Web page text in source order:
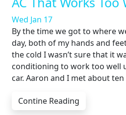
Wed Jan 17
By the time we got to where
day, both of my hands and
the cold I wasn’t sure that it
conditioning to work too well
car. Aaron and I met about
Contine Reading